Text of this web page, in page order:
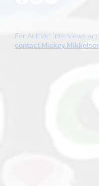
For Author* interviews
contact Mickey